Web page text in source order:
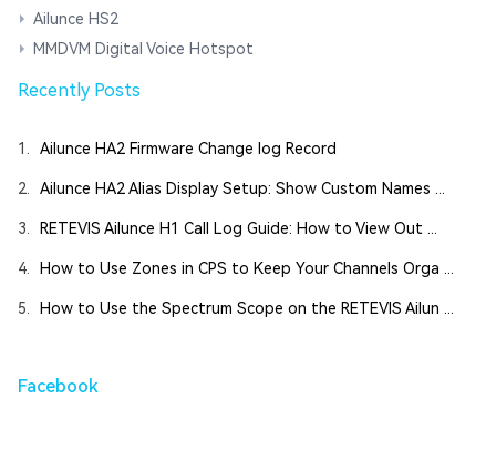
Ailunce HS2
MMDVM Digital Voice Hotspot
Recently Posts
1. Ailunce HA2 Firmware Change log Record
2. Ailunce HA2 Alias Display Setup: Show Custom Names ...
3. RETEVIS Ailunce H1 Call Log Guide: How to View Out ...
4. How to Use Zones in CPS to Keep Your Channels Orga ...
5. How to Use the Spectrum Scope on the RETEVIS Ailun ...
Facebook